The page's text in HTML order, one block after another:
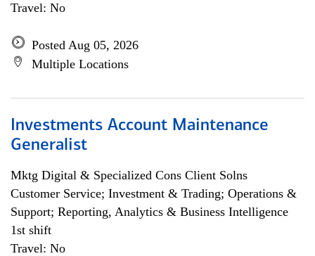
Travel: No
Posted Aug 05, 2026
Multiple Locations
Investments Account Maintenance
Generalist
Mktg Digital & Specialized Cons Client Solns
Customer Service; Investment & Trading; Operations &
Support; Reporting, Analytics & Business Intelligence
1st shift
Travel: No